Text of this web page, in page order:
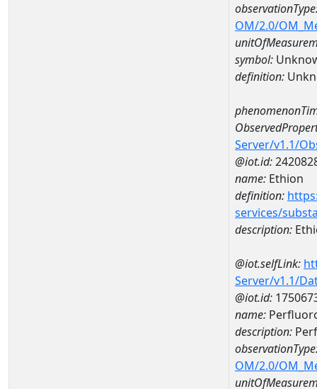
OM/2.0/
symbol:
definition:
Server/v1.1/
@iot.id:
name: Ethion
definition:
services/
description:
@iot.selfLink:
Server/v1.1/
@iot.id:
name:
description:
OM/2.0/